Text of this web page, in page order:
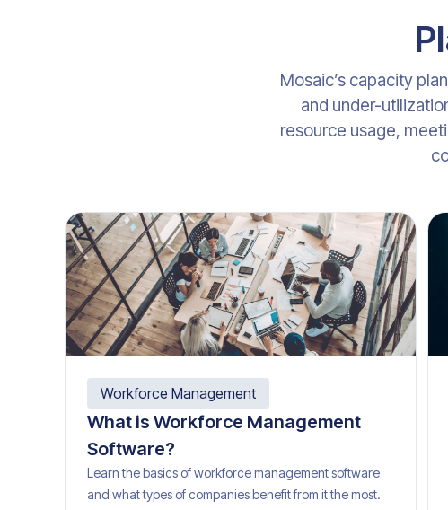
Mosaic’s capacity
and under-
resource usage,
Workforce Management
What is Workforce Management
Software?
Learn the basics of workforce management software
and what types of companies benefit from it the most.